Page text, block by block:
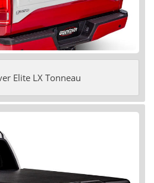
Elite LX Tonneau